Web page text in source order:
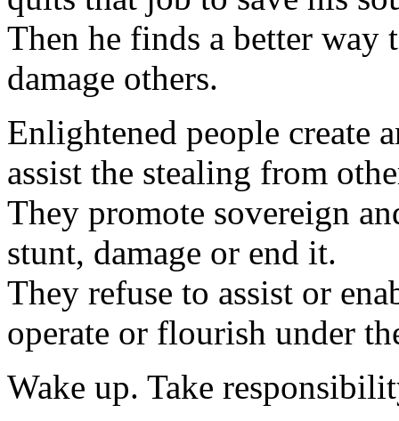
Then he finds a better way
damage others.
Enlightened people create
assist the stealing from
They promote sovereign
stunt, damage or end it.
They refuse to assist or
operate or flourish under
Wake up. Take